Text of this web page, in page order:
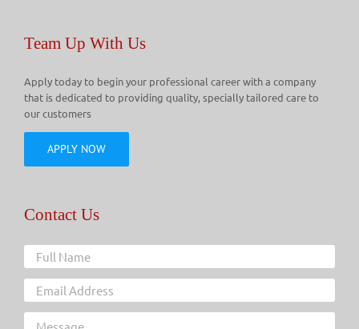
Team Up With Us
Apply today to begin your professional career with a company
that is dedicated to providing quality, specially tailored care to
our customers
APPLY NOW
Contact Us